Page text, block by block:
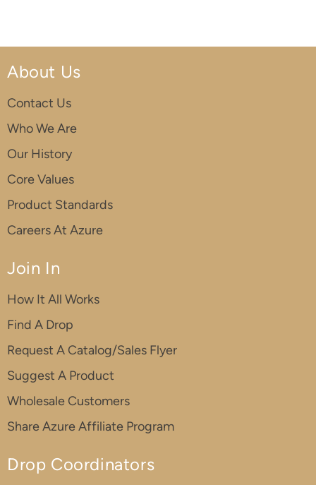
About Us
Contact Us
Who We Are
Our History
Core Values
Product Standards
Careers At Azure
Join In
How It All Works
Find A Drop
Request A Catalog/Sales Flyer
Suggest A Product
Wholesale Customers
Share Azure Affiliate Program
Drop Coordinators